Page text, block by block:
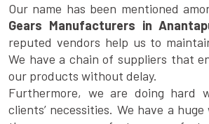
Our name has been mentioned
Gears Manufacturers in
reputed vendors help us to
We have a chain of suppliers that
our products without delay.
Furthermore, we are doing hard
clients’ necessities. We have a